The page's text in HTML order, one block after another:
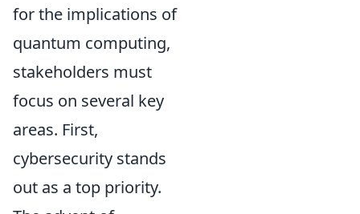
for the implications of
quantum computing,
stakeholders must
focus on several key
areas. First,
cybersecurity stands
out as a top priority.